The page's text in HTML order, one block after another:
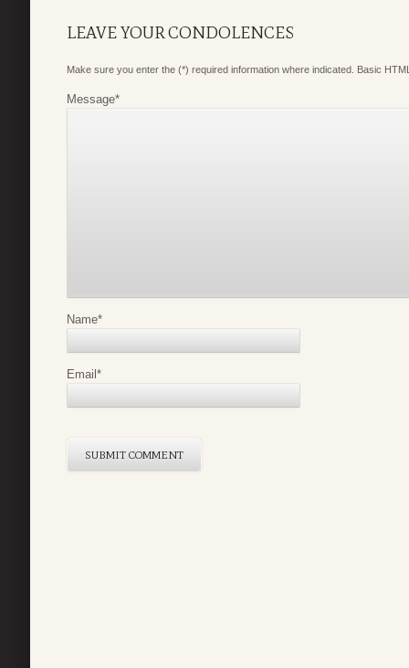
LEAVE YOUR CONDOLENCES
Make sure you enter the (*) required information where indicated. Basic
Message*
Name*
Email*